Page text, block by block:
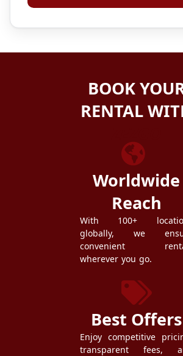
BOOK
RENTAL
Worldwide
Reach
With 100+
globally, we
convenient
wherever you go.
Best Offers
Enjoy competitive
transparent fees,